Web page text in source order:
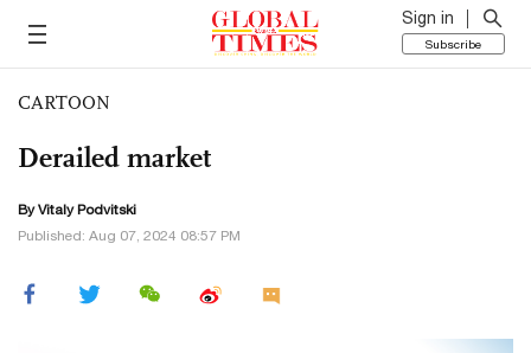
Sign in
Subscribe
CARTOON
Derailed market
ByVitaly Podvitski
Published: Aug 07, 2024 08:57 PM